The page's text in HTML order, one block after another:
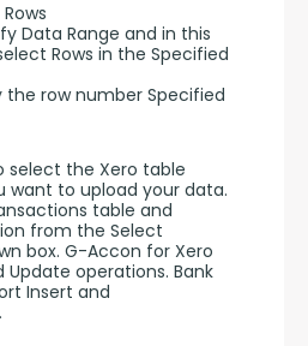
Data Range and in this
Rows in the Specified
row number Specified
select the Xero table
want to upload your data.
table and
from the Select
box. G-Accon for Xero
operations. Bank
Insert and